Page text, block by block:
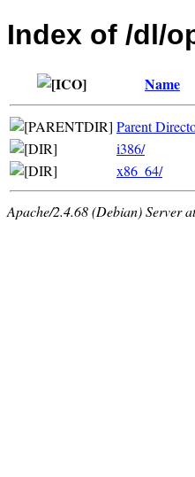
Index of /dl/
Name
Parent
i386/
x86_64/
Apache/2.4.68 (Debian) Server